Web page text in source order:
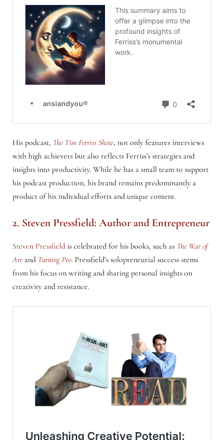
His podcast, The Tim Ferriss Show, not only features interviews
with high achievers but also reflects Ferriss’s strategies and
insights into productivity. While he has a small team to support
his podcast production, his brand remains predominantly a
product of his individual efforts and unique content.
2. Steven Pressfield: Author and Entrepreneur
Steven Pressfieldis celebrated for his books, such as The War of
Artand Turning Pro. Pressfield’s solopreneurial success stems
from his focus on writing and sharing personal insights on
creativity and resistance.